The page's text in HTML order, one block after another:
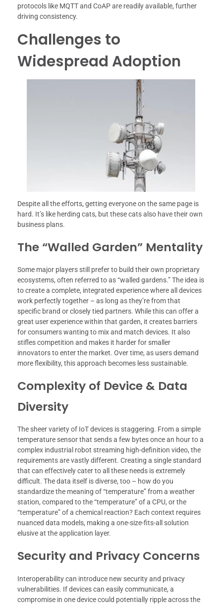
protocols like MQTT and CoAP are readily available, further
driving consistency.
Challenges to
Widespread Adoption
Despite all the efforts, getting everyone on the same page is
hard. It’s like herding cats, but these cats also have their own
business plans.
The “Walled Garden” Mentality
Some major players still prefer to build their own proprietary
ecosystems, often referred to as “walled gardens.” The idea is
to create a complete, integrated experience where all devices
work perfectly together – as long as they’re from that
specific brand or closely tied partners. While this can offer a
great user experience within that garden, it creates barriers
for consumers wanting to mix and match devices. It also
stifles competition and makes it harder for smaller
innovators to enter the market. Over time, as users demand
more flexibility, this approach becomes less sustainable.
Complexity of Device & Data
Diversity
The sheer variety of IoT devices is staggering. From a simple
temperature sensor that sends a few bytes once an hour to a
complex industrial robot streaming high-definition video, the
requirements are vastly different. Creating a single standard
that can effectively cater to all these needs is extremely
difficult. The data itself is diverse, too – how do you
standardize the meaning of “temperature” from a weather
station, compared to the “temperature” of a CPU, or the
“temperature” of a chemical reaction? Each context requires
nuanced data models, making a one-size-fits-all solution
elusive at the application layer.
Security and Privacy Concerns
Interoperability can introduce new security and privacy
vulnerabilities. If devices can easily communicate, a
compromise in one device could potentially ripple across the